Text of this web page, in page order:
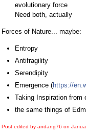
evolutionary force
Need both, actually
Forces of Nature... maybe:
Entropy
Antifragility
Serendipity
Emergence (https://
Taking Inspiration from
the same things of
Post edited by andang76 on